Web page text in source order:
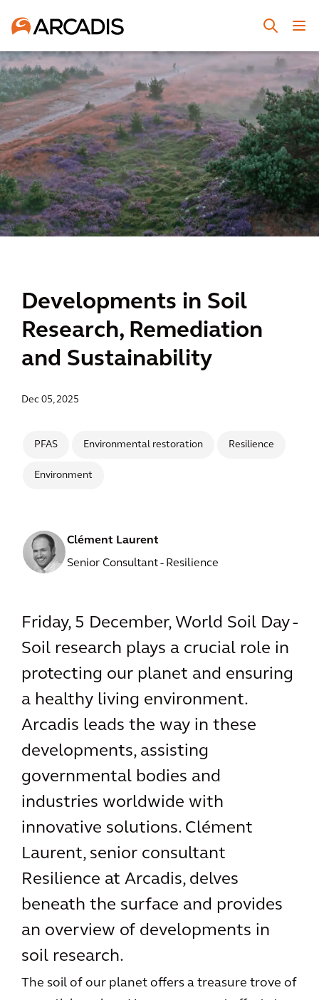
Developments in Soil
Research, Remediation
and Sustainability
Dec 05, 2025
PFAS Environmental restoration Resilience
Environment
Clément Laurent
Senior Consultant - Resilience
Friday, 5 December, World Soil Day -
Soil research plays a crucial role in
protecting our planet and ensuring
a healthy living environment.
Arcadis leads the way in these
developments, assisting
governmental bodies and
industries worldwide with
innovative solutions. Clément
Laurent, senior consultant
Resilience at Arcadis, delves
beneath the surface and provides
an overview of developments in
soil research.
The soil of our planet offers a treasure trove of